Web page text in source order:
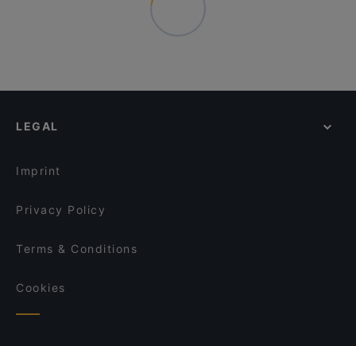
LEGAL
Imprint
Privacy Policy
Terms & Conditions
Cookies